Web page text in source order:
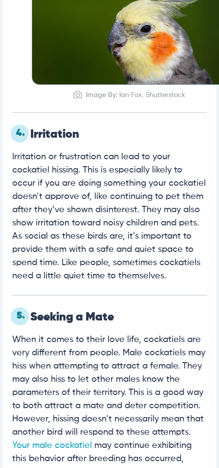
Image By: Ian Fox, Shutterstock
4. Irritation
Irritation or frustration can lead to your
cockatiel hissing. This is especially likely to
occur if you are doing something your cockatiel
doesn’t approve of, like continuing to pet them
after they’ve shown disinterest. They may also
show irritation toward noisy children and pets.
As social as these birds are, it’s important to
provide them with a safe and quiet space to
spend time. Like people, sometimes cockatiels
need a little quiet time to themselves.
5. Seeking a Mate
When it comes to their love life, cockatiels are
very different from people. Male cockatiels may
hiss when attempting to attract a female. They
may also hiss to let other males know the
parameters of their territory. This is a good way
to both attract a mate and deter competition.
However, hissing doesn’t necessarily mean that
another bird will respond to these attempts.
Your male cockatiel
may continue exhibiting
this behavior after breeding has occurred,